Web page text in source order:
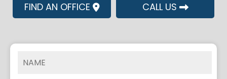
FIND AN OFFICE
CALL US